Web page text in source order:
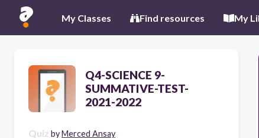
My Classes Find resources My
Q4-SCIENCE 9-
SUMMATIVE-TEST-
2021-2022
Quiz byMerced Ansay